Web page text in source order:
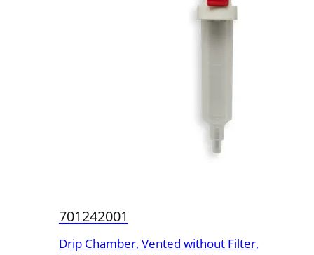
701242001
Drip Chamber, Vented without Filter,